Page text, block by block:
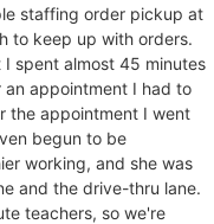
staffing order pickup at
to keep up with orders.
spent almost 45 minutes
an appointment I had to
the appointment I went
begun to be
working, and she was
and the drive-thru lane.
teachers, so we're